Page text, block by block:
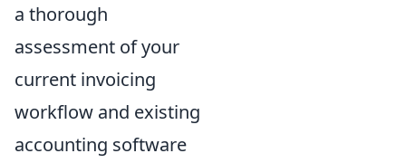
a thorough
assessment of your
current invoicing
workflow and existing
accounting software